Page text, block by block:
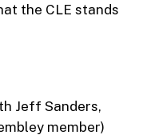
the CLE stands
Jeff Sanders,
member)